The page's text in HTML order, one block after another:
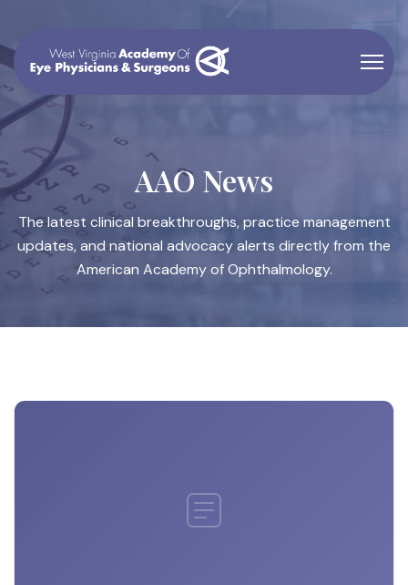
AAO News
The latest clinical breakthroughs, practice management
updates, and national advocacy alerts directly from the
American Academy of Ophthalmology.